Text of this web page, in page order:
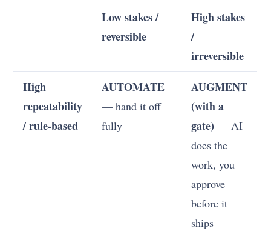
Low stakes /
reversible
High stakes
/
irreversible
High
repeatability
/ rule-based
AUTOMATE
— hand it off
fully
AUGMENT
(with a
gate) — AI
does the
work, you
approve
before it
ships